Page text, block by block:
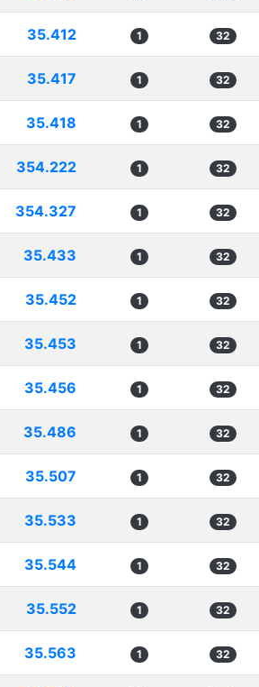
35.412 1 32
35.417 1 32
35.418 1 32
354.222 1 32
354.327 1 32
35.433 1 32
35.452 1 32
35.453 1 32
35.456 1 32
35.486 1 32
35.507 1 32
35.533 1 32
35.544 1 32
35.552 1 32
35.563 1 32